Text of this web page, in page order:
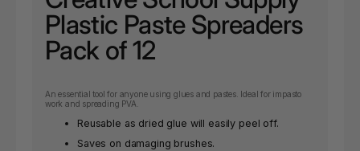
Plastic Paste Spreaders
Pack of 12
An essential tool for anyone using glues and pastes. Ideal for impasto
work and spreading PVA.
Reusable as dried glue will easily peel off.
Saves on damaging brushes.